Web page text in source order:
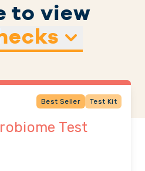
to view
Best Seller Test Kit
Test